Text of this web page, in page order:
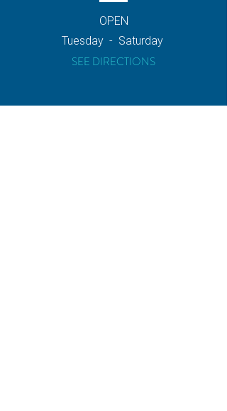
OPEN
Tuesday - ​​Saturday
SEE DIRECTIONS